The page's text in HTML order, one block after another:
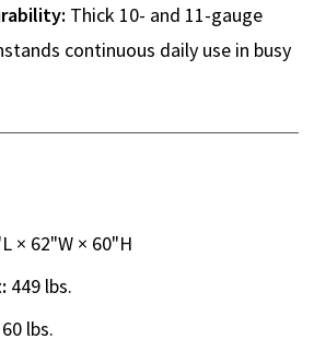
Thick 10- and 11-gauge
continuous daily use in busy
× 62"W × 60"H
449 lbs.
lbs.